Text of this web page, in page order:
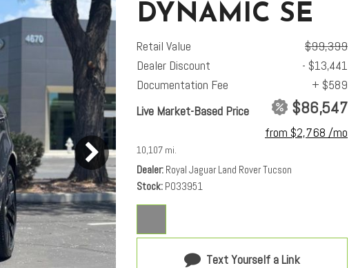
DYNAMIC SE
Retail Value
$99,399
Dealer Discount
- $13,441
Documentation Fee
+ $589
Live Market-Based Price
$86,547
from $2,768 /mo
10,107 mi.
Dealer Royal Jaguar Land Rover Tucson
Stock PO33951
Text Yourself a Link